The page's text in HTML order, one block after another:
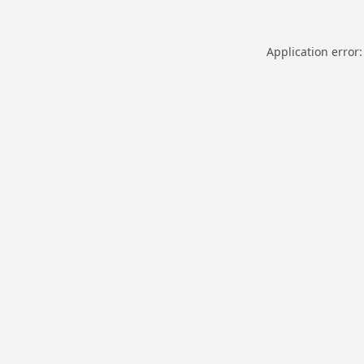
Application